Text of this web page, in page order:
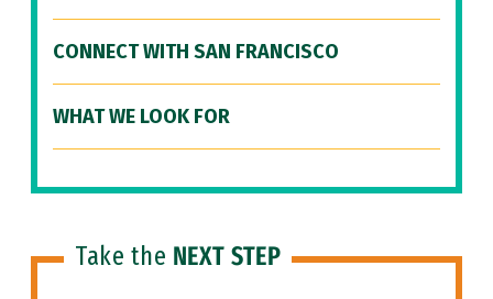
CONNECT WITH SAN FRANCISCO
WHAT WE LOOK FOR
Take the NEXT STEP